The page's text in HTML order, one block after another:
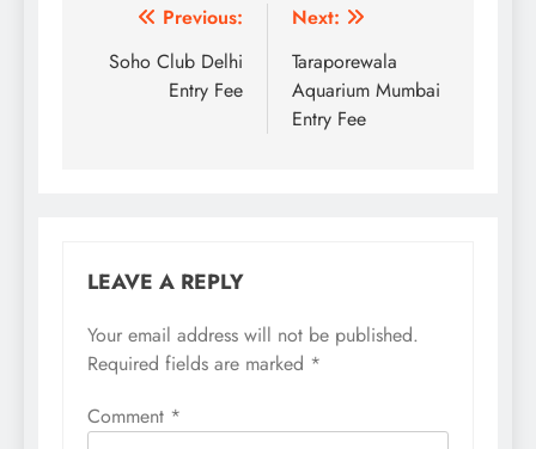
Post
navigation
Previous:
Soho Club Delhi
Entry Fee
Next:
Taraporewala
Aquarium Mumbai
Entry Fee
LEAVE A REPLY
Your email address will not be published.
Required fields are marked *
Comment *